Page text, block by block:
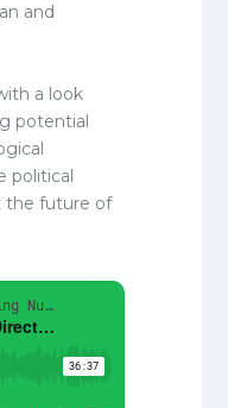
and
a look
potential
political
the future of